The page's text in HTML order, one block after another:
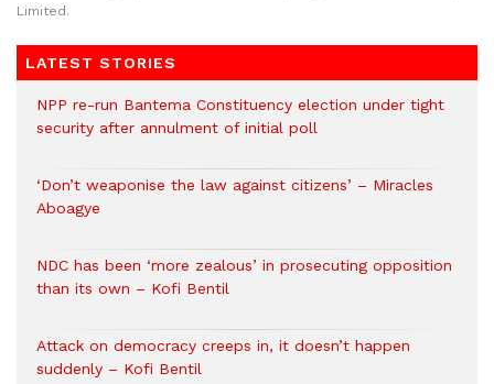
Limited.
LATEST STORIES
NPP re-run Bantema Constituency election under tight
security after annulment of initial poll
‘Don’t weaponise the law against citizens’ – Miracles
Aboagye
NDC has been ‘more zealous’ in prosecuting opposition
than its own – Kofi Bentil
Attack on democracy creeps in, it doesn’t happen
suddenly – Kofi Bentil